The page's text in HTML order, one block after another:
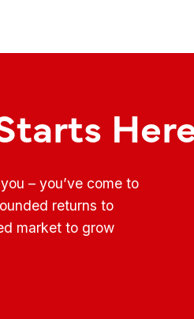
– you’ve come to
returns to
market to grow